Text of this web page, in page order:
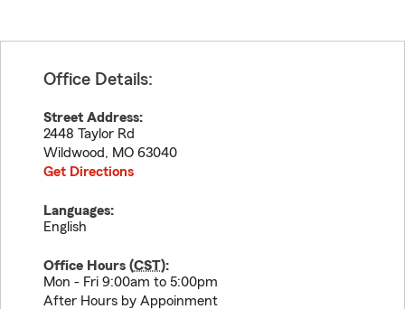
Office Details:
Street Address:
2448 Taylor Rd
Wildwood, MO 63040
Get Directions
Languages:
English
Office Hours (CST):
Mon - Fri 9:00am to 5:00pm
After Hours by Appoinment